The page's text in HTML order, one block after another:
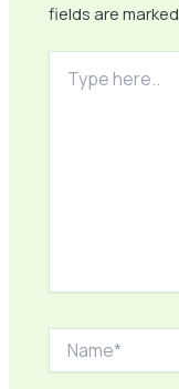
fields are marked
here..